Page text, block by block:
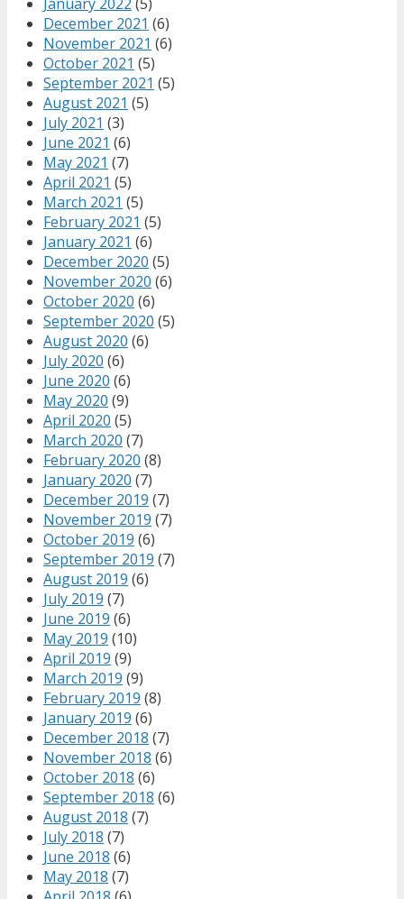
December 2021 (6)
November 2021 (6)
October 2021 (5)
September 2021 (5)
August 2021 (5)
July 2021 (3)
June 2021 (6)
May 2021 (7)
April 2021 (5)
March 2021 (5)
February 2021 (5)
January 2021 (6)
December 2020 (5)
November 2020 (6)
October 2020 (6)
September 2020 (5)
August 2020 (6)
July 2020 (6)
June 2020 (6)
May 2020 (9)
April 2020 (5)
March 2020 (7)
February 2020 (8)
January 2020 (7)
December 2019 (7)
November 2019 (7)
October 2019 (6)
September 2019 (7)
August 2019 (6)
July 2019 (7)
June 2019 (6)
May 2019 (10)
April 2019 (9)
March 2019 (9)
February 2019 (8)
January 2019 (6)
December 2018 (7)
November 2018 (6)
October 2018 (6)
September 2018 (6)
August 2018 (7)
July 2018 (7)
June 2018 (6)
May 2018 (7)